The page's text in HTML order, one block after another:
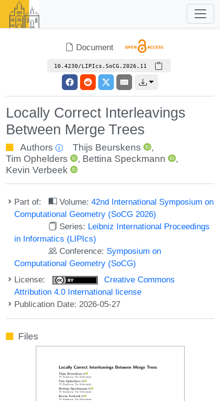
Document
10.4230/LIPIcs.SoCG.2026.11
Locally Correct Interleavings
Between Merge Trees
Authors Thijs Beurskens
,
Tim Ophelders
, Bettina Speckmann
,
Kevin Verbeek
Part of: Volume:42nd International Symposium on
Computational Geometry (SoCG 2026)
Series: Leibniz International Proceedings
in Informatics (LIPIcs)
Conference: Symposium on
Computational Geometry (SoCG)
License:
Creative Commons
Attribution 4.0 International license
Publication Date: 2026-05-27
Files